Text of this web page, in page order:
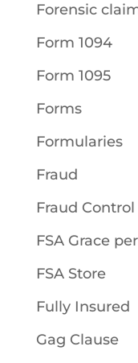
Forensic
Form 1094
Form 1095
Forms
Formularies
Fraud
Fraud
FSA Grace
FSA Store
Fully Insured
Gag Clause